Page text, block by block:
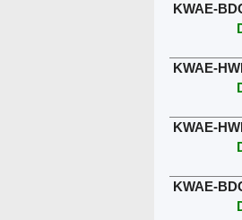
KWAE-
KWAE-
KWAE-
KWAE-